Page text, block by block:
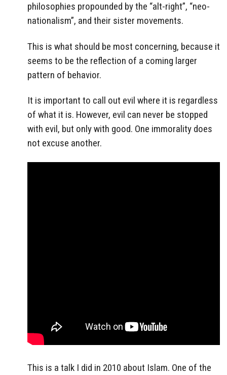
philosophies propounded by the “alt-right”, “neo-
nationalism”, and their sister movements.
This is what should be most concerning, because it
seems to be the reflection of a coming larger
pattern of behavior.
It is important to call out evil where it is regardless
of what it is. However, evil can never be stopped
with evil, but only with good. One immorality does
not excuse another.
This is a talk I did in 2010 about Islam. One of the